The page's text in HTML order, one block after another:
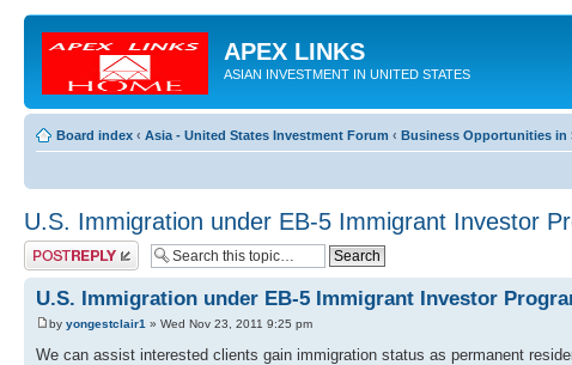
APEX LINKS
ASIAN INVESTMENT IN UNITED STATES
Board index ‹ Asia - United States Investment Forum ‹ Business Opportunities in
U.S. Immigration under EB-5 Immigrant Investor
Post a reply
U.S. Immigration under EB-5 Immigrant Investor
by yongestclair1 » Wed Nov 23, 2011 9:25 pm
We can assist interested clients gain immigration status as permanent